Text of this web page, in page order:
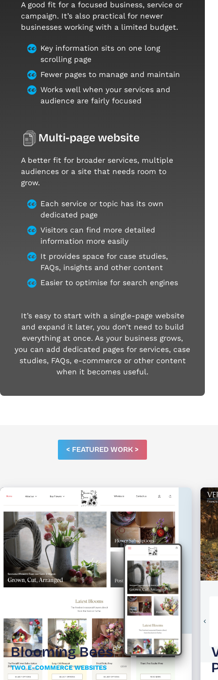
A good fit for a focused business, service or
campaign. It’s also practical for newer
businesses working with a limited budget.
Key information sits on one long
scrolling page
Fewer pages to manage and maintain
Works well when your services and
audience are fairly focused
Multi-page website
A better fit for broader services, multiple
audiences or a site that needs room to
grow.
Each service or topic has its own
dedicated page
Visitors can find more detailed
information more easily
It provides space for case studies,
FAQs, insights and other content
Easier to optimise for search engines
It’s easy to start with a single-page website
and expand it later, you don’t need to build
everything at once. As your business grows,
you can add dedicated pages for services, case
studies, FAQs, e-commerce or other content
when it becomes useful.
< FEATURED WORK >
Blooming Bees
TWO E-COMMERCE WEBSITES